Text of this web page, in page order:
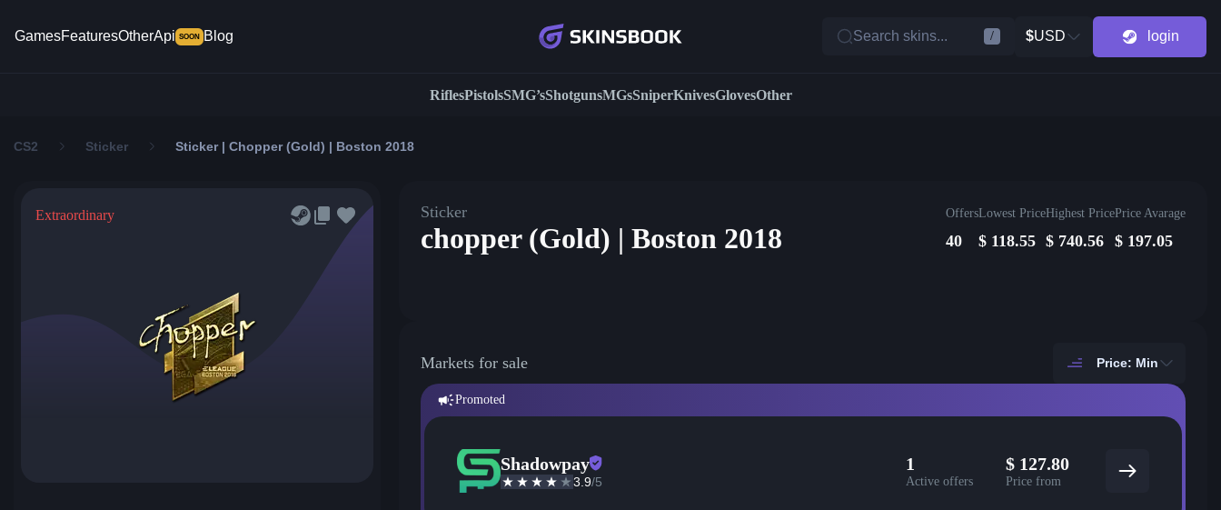
GamesFeaturesOtherApi SOON Blog Search skins... / $USD login
RiflesPistolsSMG’sShotgunsMGsSniperKnivesGlovesOther
CS2 Sticker Sticker | Chopper (Gold) | Boston 2018
Extraordinary Sticker
chopper (Gold) | Boston 2018
Offers
40
Lowest Price
$ 118.55
Highest Price
$ 740.56
Price Avarage
$ 197.05
Markets for sale Price: Min
Promoted
Shadowpay
3.9/5
1
Active offers
$ 127.80
Price from